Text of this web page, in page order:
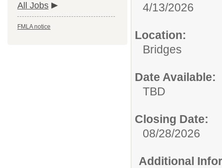
All Jobs
FMLA notice
4/13/2026
Location:
Bridges
Date Available:
TBD
Closing Date:
08/28/2026
Additional